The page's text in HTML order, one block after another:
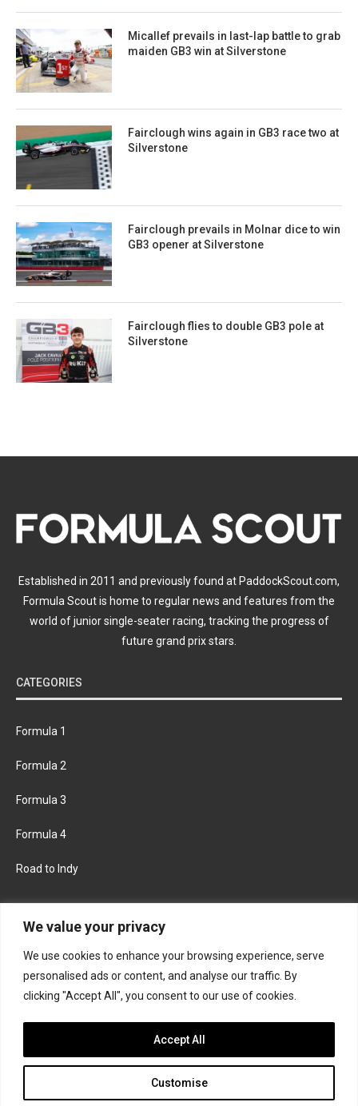
We value your privacy
We use cookies to enhance your browsing experience, serve
personalised ads or content, and analyse our traffic. By
clicking "Accept All", you consent to our use of cookies.
Customise
Accept All
Micallef prevails in last-lap battle to grab
maiden GB3 win at Silverstone
Fairclough wins again in GB3 race two at
Silverstone
Fairclough prevails in Molnar dice to win
GB3 opener at Silverstone
Fairclough flies to double GB3 pole at
Silverstone
Established in 2011 and previously found at PaddockScout.com,
Formula Scout is home to regular news and features from the
world of junior single-seater racing, tracking the progress of
future grand prix stars.
CATEGORIES
Formula 1
Formula 2
Formula 3
Formula 4
Road to Indy
FACEBOOK TWITTER
INSTAGRAM